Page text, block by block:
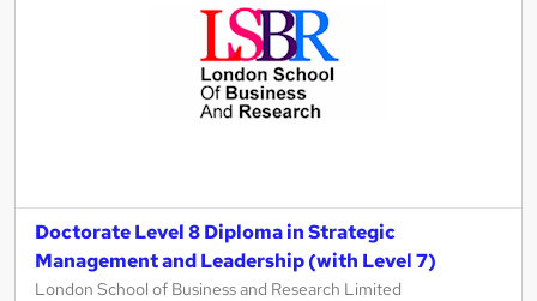
Doctorate Level 8 Diploma in Strategic
Management and Leadership (with Level 7)
London School of Business and Research Limited